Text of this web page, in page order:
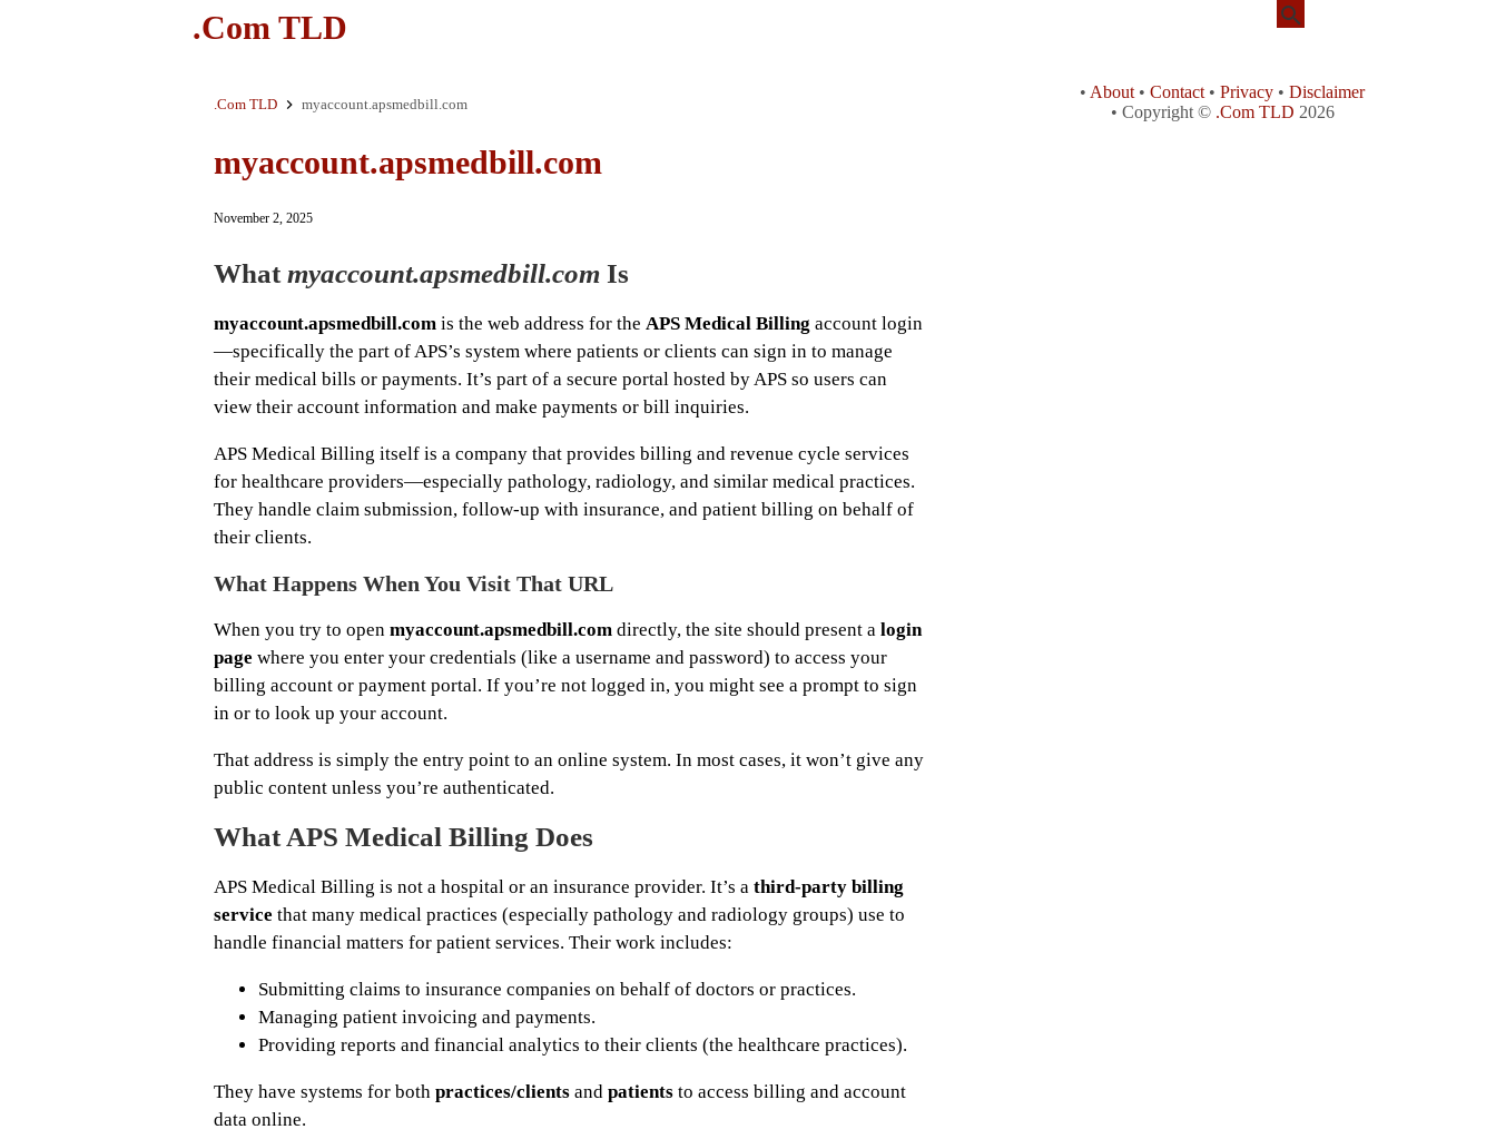
.Com TLD
.Com TLD myaccount.apsmedbill.com
myaccount.apsmedbill.com
November 2, 2025
Whatmyaccount.apsmedbill.com Is
myaccount.apsmedbill.com is the web address for the APS Medical Billing account login
—specifically the part of APS’s system where patients or clients can sign in to manage
their medical bills or payments. It’s part of a secure portal hosted by APS so users can
view their account information and make payments or bill inquiries.
APS Medical Billing itself is a company that provides billing and revenue cycle services
for healthcare providers—especially pathology, radiology, and similar medical practices.
They handle claim submission, follow-up with insurance, and patient billing on behalf of
their clients.
What Happens When You Visit That URL
When you try to open myaccount.apsmedbill.com directly, the site should present a login
page where you enter your credentials (like a username and password) to access your
billing account or payment portal. If you’re not logged in, you might see a prompt to sign
in or to look up your account.
That address is simply the entry point to an online system. In most cases, it won’t give any
public content unless you’re authenticated.
What APS Medical Billing Does
APS Medical Billing is not a hospital or an insurance provider. It’s a third-party billing
service that many medical practices (especially pathology and radiology groups) use to
handle financial matters for patient services. Their work includes:
Submitting claims to insurance companies on behalf of doctors or practices.
Managing patient invoicing and payments.
Providing reports and financial analytics to their clients (the healthcare practices).
They have systems for both practices/clients and patients to access billing and account
data online.
• About • Contact • Privacy • Disclaimer
• Copyright © .Com TLD 2026